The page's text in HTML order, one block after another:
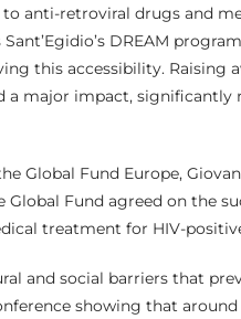
anti-retroviral drugs and
DREAM
this accessibility. Raising
a major impact,
Global Fund Europe,
Fund agreed on the
treatment for HIV-
and social barriers that
showing that